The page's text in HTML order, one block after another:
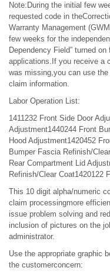
Note:During the initial few
requested code in
Warranty Management
few weeks for the
Dependency Field” turned
applications.If you receive a
was missing,you can use
claim information.
Labor Operation List:
1411232 Front Side Door
Adjustment1440244 Front
Hood Adjustment1420452
Bumper Fascia Refinish/
Rear Compartment Lid
Refinish/Clear Coat1420122
This 10 digit alpha/numeric
claim processingmore
issue problem solving and
inclusion of pictures on the
administrator.
Use the appropriate graphic
the customerconcern: